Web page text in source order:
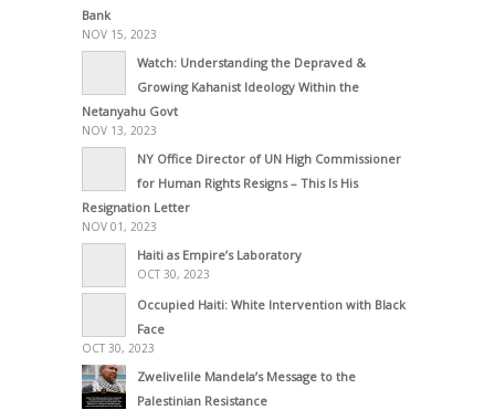
Bank
NOV 15, 2023
Watch: Understanding the Depraved &
Growing Kahanist Ideology Within the
Netanyahu Govt
NOV 13, 2023
NY Office Director of UN High Commissioner
for Human Rights Resigns – This Is His
Resignation Letter
NOV 01, 2023
Haiti as Empire’s Laboratory
OCT 30, 2023
Occupied Haiti: White Intervention with Black
Face
OCT 30, 2023
Zwelivelile Mandela’s Message to the
Palestinian Resistance